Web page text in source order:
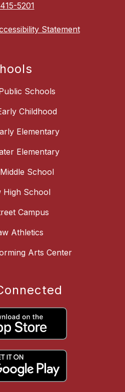
5201
Statement
Schools
Childhood
Elementary
Elementary
School
High School
Campus
Athletics
Arts Center